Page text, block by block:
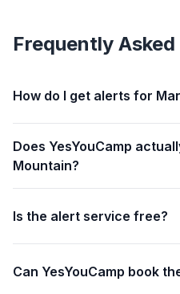
Frequently
How do I get alerts for
Does YesYouCamp
Mountain?
Is the alert service free?
Can YesYouCamp book